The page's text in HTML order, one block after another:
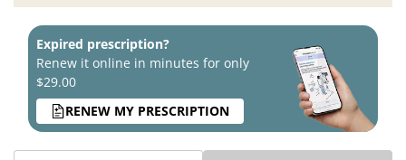
Expired prescription?
Renew it online in minutes for only
$29.00
RENEW MY PRESCRIPTION